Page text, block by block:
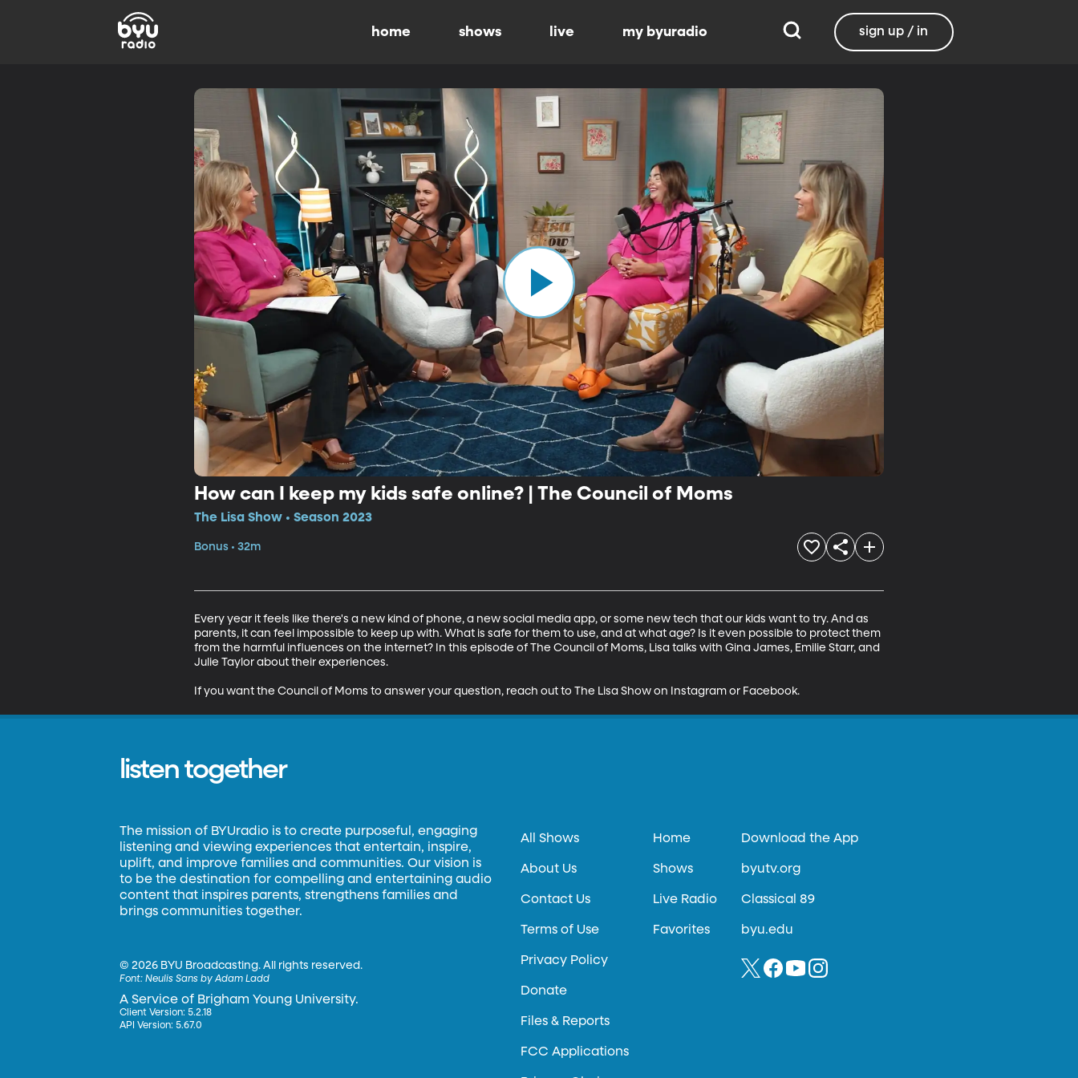
home shows live my byuradio sign up / in
How can I keep my kids safe online? | The Council of Moms
The Lisa Show • Season 2023
Bonus • 32m
Every year it feels like there's a new kind of phone, a new social media app, or some new tech that our kids want to try. And as
parents, it can feel impossible to keep up with. What is safe for them to use, and at what age? Is it even possible to protect them
from the harmful influences on the internet? In this episode of The Council of Moms, Lisa talks with Gina James, Emilie Starr, and
Julie Taylor about their experiences.
If you want the Council of Moms to answer your question, reach out to The Lisa Show on Instagram or Facebook.
listen together
The mission of BYUradio is to create purposeful, engaging
listening and viewing experiences that entertain, inspire,
uplift, and improve families and communities. Our vision is
to be the destination for compelling and entertaining audio
content that inspires parents, strengthens families and
brings communities together.
©2026 BYU Broadcasting. All rights reserved.
Font:Neulis Sans by Adam Ladd
A Service of Brigham Young University.
Client Version: 5.2.18
API Version: 5.67.0
All Shows
About Us
Contact Us
Terms of Use
Privacy Policy
Donate
Files & Reports
FCC Applications
Home
Shows
Live Radio
Favorites
Download the App
byutv.org
Classical 89
byu.edu